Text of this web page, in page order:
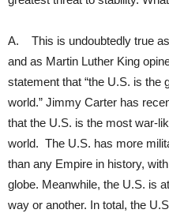
A. This is undoubtedly true
and as Martin Luther King
statement that “the U.S. is the
world.” Jimmy Carter has
that the U.S. is the most war-
world. The U.S. has more
than any Empire in history,
globe. Meanwhile, the U.S. is
way or another. In total, the